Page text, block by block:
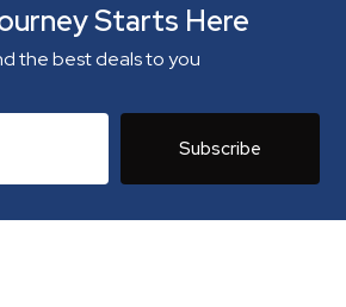
Starts Here
the best deals to you
Subscribe